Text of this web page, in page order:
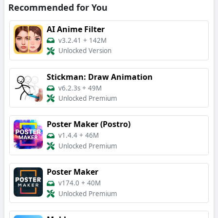
Recommended for You
AI Anime Filter
v3.2.41 + 142M
Unlocked Version
Stickman: Draw Animation
v6.2.3s + 49M
Unlocked Premium
Poster Maker (Postro)
v1.4.4 + 46M
Unlocked Premium
Poster Maker
v174.0 + 40M
Unlocked Premium